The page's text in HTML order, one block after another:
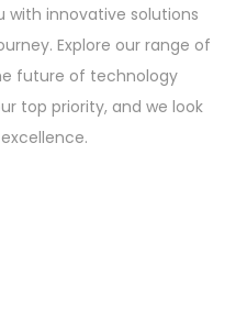
innovative solutions
Explore our range of
future of technology
top priority, and we look